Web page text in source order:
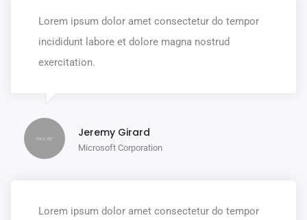
Lorem ipsum dolor amet consectetur do tempor
incididunt labore et dolore magna nostrud
exercitation.
Jeremy Girard
Microsoft Corporation
Lorem ipsum dolor amet consectetur do tempor